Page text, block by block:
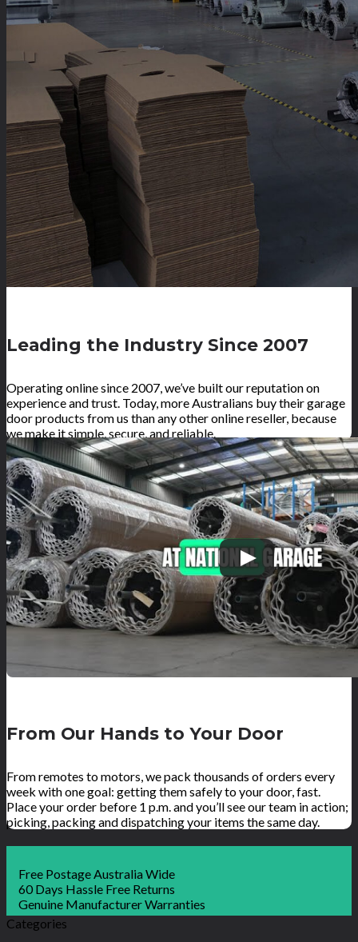
Leading the Industry Since 2007
Operating online since 2007, we’ve built our reputation on
experience and trust. Today, more Australians buy their garage
door products from us than any other online reseller, because
we make it simple, secure, and reliable.
From Our Hands to Your Door
From remotes to motors, we pack thousands of orders every
week with one goal: getting them safely to your door, fast.
Place your order before 1 p.m. and you’ll see our team in action;
picking, packing and dispatching your items the same day.
Free Postage Australia Wide
60 Days Hassle Free Returns
Genuine Manufacturer Warranties
Categories